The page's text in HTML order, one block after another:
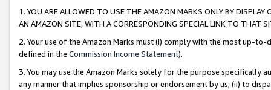
1. YOU ARE ALLOWED TO USE THE AMAZON MARKS ONLY BY
AN AMAZON SITE, WITH A CORRESPONDING SPECIAL LINK TO THAT
2. Your use of the Amazon Marks must (i) comply with the most up-
defined in the Commission Income Statement).
3. You may use the Amazon Marks solely for the purpose specifically
any manner that implies sponsorship or endorsement by us; (ii) to